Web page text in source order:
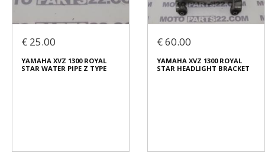
€ 25.00
YAMAHA XVZ 1300 ROYAL
STAR WATER PIPE Z TYPE
€ 60.00
YAMAHA XVZ 1300 ROYAL
STAR HEADLIGHT BRACKET